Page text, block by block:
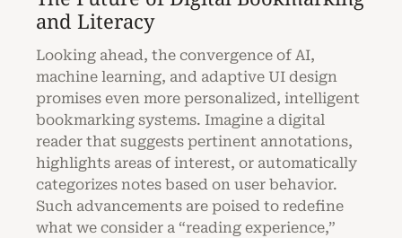
and Literacy
Looking ahead, the convergence of AI,
machine learning, and adaptive UI design
promises even more personalized, intelligent
bookmarking systems. Imagine a digital
reader that suggests pertinent annotations,
highlights areas of interest, or automatically
categorizes notes based on user behavior.
Such advancements are poised to redefine
what we consider a “reading experience,”